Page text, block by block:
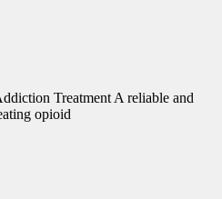
Treatment A reliable and
opioid